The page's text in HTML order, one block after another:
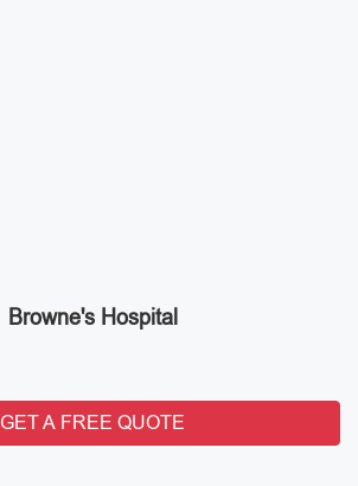
Browne's Hospital
GET A FREE QUOTE